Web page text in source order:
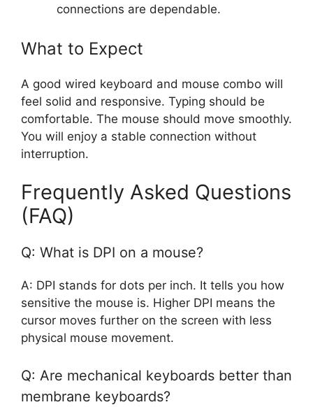
connections are dependable.
What to Expect
A good wired keyboard and mouse combo will
feel solid and responsive. Typing should be
comfortable. The mouse should move smoothly.
You will enjoy a stable connection without
interruption.
Frequently Asked Questions
(FAQ)
Q: What is DPI on a mouse?
A: DPI stands for dots per inch. It tells you how
sensitive the mouse is. Higher DPI means the
cursor moves further on the screen with less
physical mouse movement.
Q: Are mechanical keyboards better than
membrane keyboards?